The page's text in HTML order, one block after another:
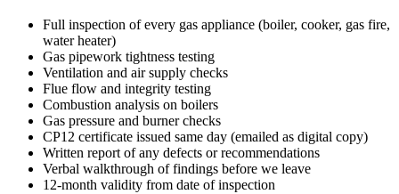
Full inspection of every gas appliance (boiler, cooker, gas fire,
water heater)
Gas pipework tightness testing
Ventilation and air supply checks
Flue flow and integrity testing
Combustion analysis on boilers
Gas pressure and burner checks
CP12 certificate issued same day (emailed as digital copy)
Written report of any defects or recommendations
Verbal walkthrough of findings before we leave
12-month validity from date of inspection